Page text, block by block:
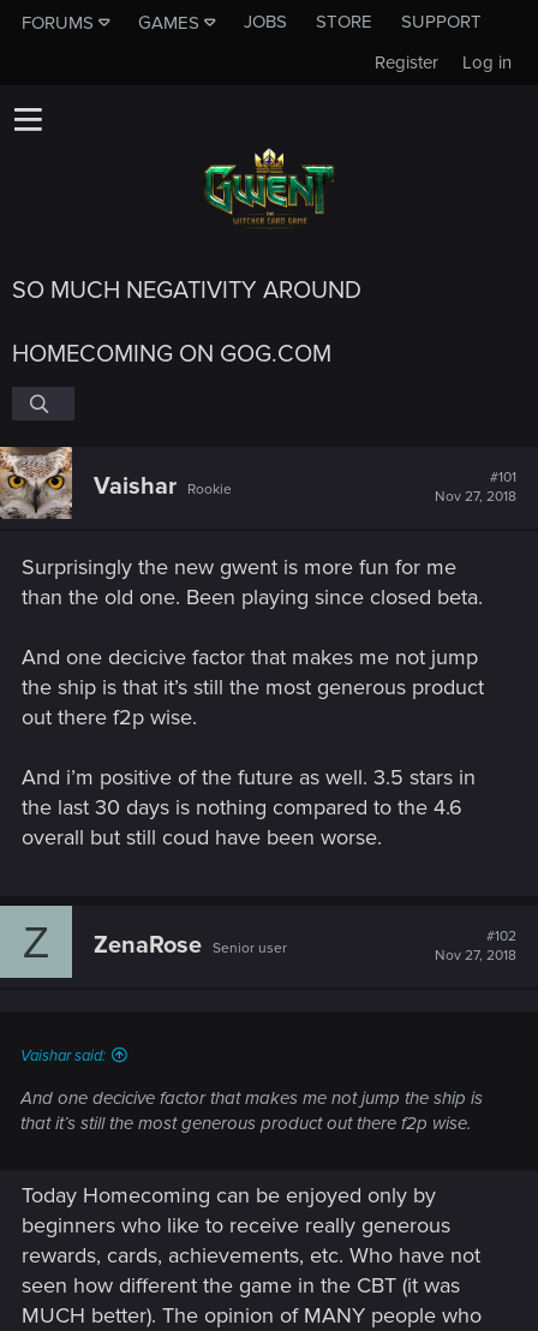
FORUMS GAMES JOBS STORE
SUPPORT
Log in
Register
SO MUCH NEGATIVITY AROUND
HOMECOMING ON GOG.COM
Vaishar Rookie
#101
Nov 27, 2018
Surprisingly the new gwent is more fun for me
than the old one. Been playing since closed beta.
And one decicive factor that makes me not jump
the ship is that it’s still the most generous product
out there f2p wise.
And i’m positive of the future as well. 3.5 stars in
the last 30 days is nothing compared to the 4.6
overall but still coud have been worse.
Z ZenaRose Senior user
#102
Nov 27, 2018
Vaishar said:
And one decicive factor that makes me not jump the ship is
that it’s still the most generous product out there f2p wise.
Today Homecoming can be enjoyed only by
beginners who like to receive really generous
rewards, cards, achievements, etc. Who have not
seen how different the game in the CBT (it was
MUCH better). The opinion of MANY people who